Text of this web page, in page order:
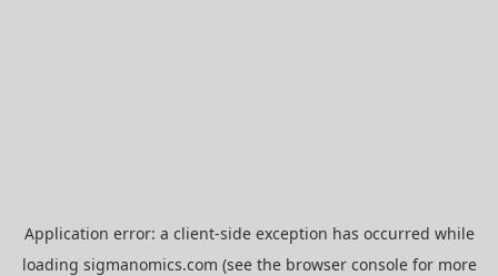
Application error: a client-side exception has occurred while
loading sigmanomics.com (see the browser consolefor more